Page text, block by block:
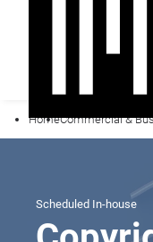
HomeCommercial &
Scheduled In-house